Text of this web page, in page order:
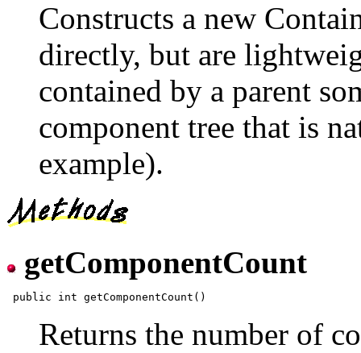
Constructs a new
directly, but are
contained by a parent
component tree that is
example).
getComponentCount
Returns the number of